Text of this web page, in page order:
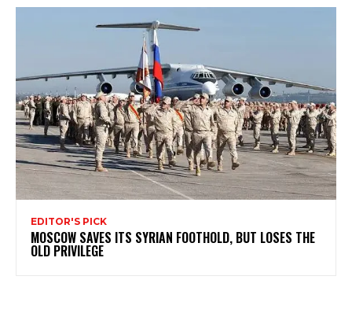
EDITOR'S PICK
MOSCOW SAVES ITS SYRIAN FOOTHOLD, BUT LOSES THE
OLD PRIVILEGE